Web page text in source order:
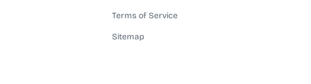
Terms of Service
Sitemap